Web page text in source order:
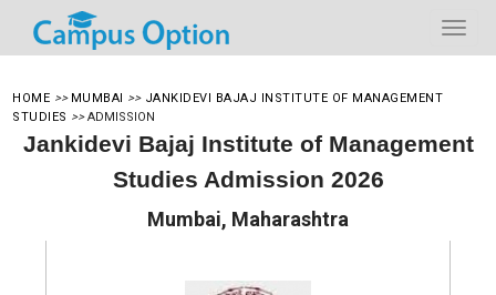
HOME >> MUMBAI >> JANKIDEVI BAJAJ INSTITUTE OF MANAGEMENT
STUDIES >>ADMISSION
Jankidevi Bajaj Institute of Management
Studies Admission 2026
Mumbai, Maharashtra